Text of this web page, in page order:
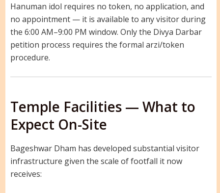
Hanuman idol requires no token, no application, and
no appointment — it is available to any visitor during
the 6:00 AM–9:00 PM window. Only the Divya Darbar
petition process requires the formal arzi/token
procedure.
Temple Facilities — What to
Expect On-Site
Bageshwar Dham has developed substantial visitor
infrastructure given the scale of footfall it now
receives: